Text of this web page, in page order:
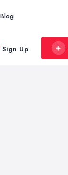
Blog
Sign Up